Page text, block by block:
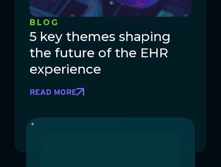
BLOG
5 key themes shaping
the future of the EHR
experience
READ MORE